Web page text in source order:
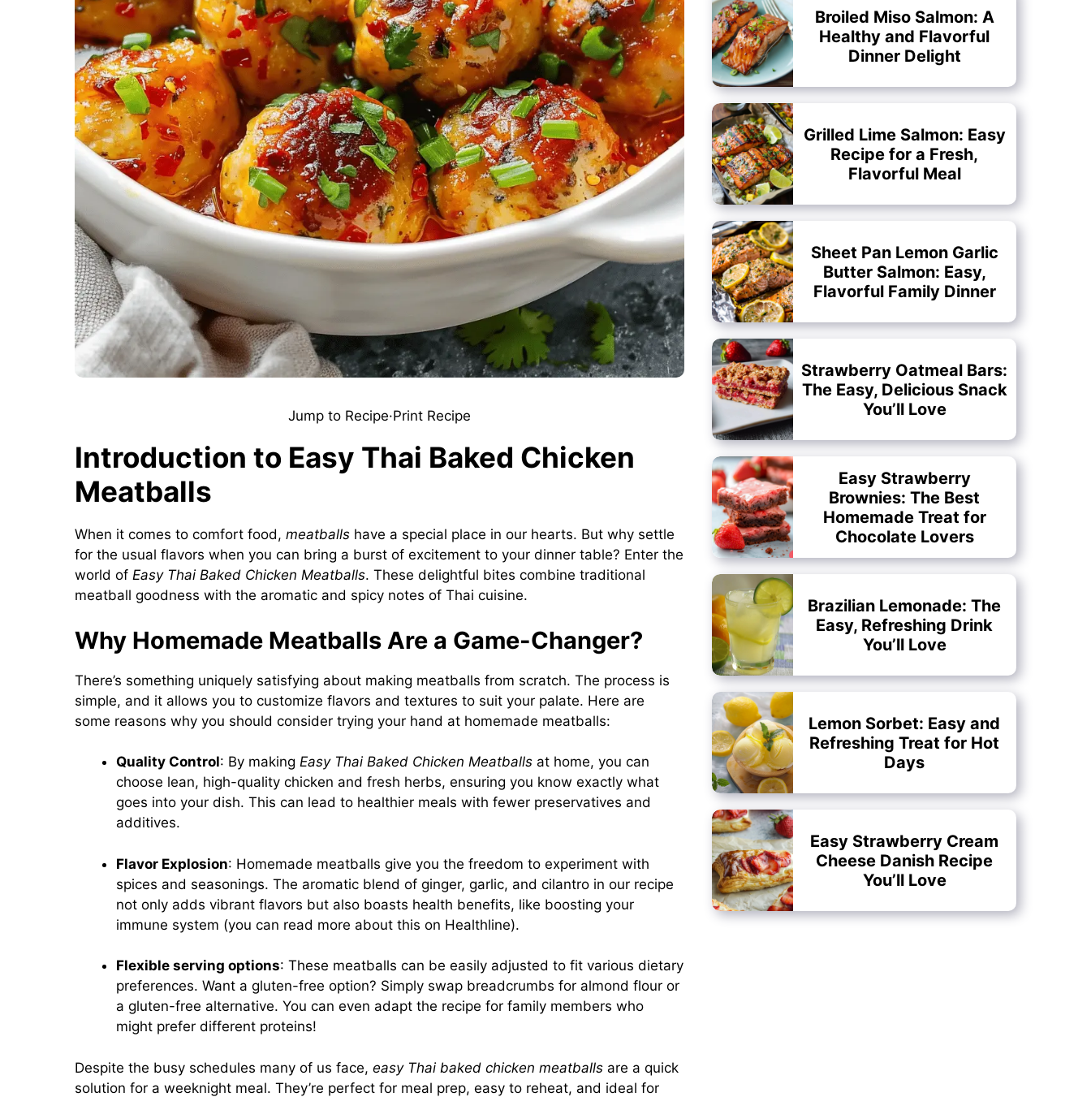
Jump to Recipe·Print Recipe
Introduction to Easy Thai Baked Chicken
Meatballs
When it comes to comfort food, meatballs have a special place in our hearts. But why settle
for the usual flavors when you can bring a burst of excitement to your dinner table? Enter the
world of Easy Thai Baked Chicken Meatballs. These delightful bites combine traditional
meatball goodness with the aromatic and spicy notes of Thai cuisine.
Why Homemade Meatballs Are a Game-Changer?
There’s something uniquely satisfying about making meatballs from scratch. The process is
simple, and it allows you to customize flavors and textures to suit your palate. Here are
some reasons why you should consider trying your hand at homemade meatballs:
Quality Control: By making Easy Thai Baked Chicken Meatballs at home, you can
choose lean, high-quality chicken and fresh herbs, ensuring you know exactly what
goes into your dish. This can lead to healthier meals with fewer preservatives and
additives.
Flavor Explosion: Homemade meatballs give you the freedom to experiment with
spices and seasonings. The aromatic blend of ginger, garlic, and cilantro in our recipe
not only adds vibrant flavors but also boasts health benefits, like boosting your
immune system (you can read more about this on Healthline).
Flexible serving options: These meatballs can be easily adjusted to fit various dietary
preferences. Want a gluten-free option? Simply swap breadcrumbs for almond flour or
a gluten-free alternative. You can even adapt the recipe for family members who
might prefer different proteins!
Despite the busy schedules many of us face, easy Thai baked chicken meatballs are a quick
solution for a weeknight meal. They’re perfect for meal prep, easy to reheat, and ideal for
Broiled Miso Salmon: A
Healthy and Flavorful
Dinner Delight
Grilled Lime Salmon: Easy
Recipe for a Fresh,
Flavorful Meal
Sheet Pan Lemon Garlic
Butter Salmon: Easy,
Flavorful Family Dinner
Strawberry Oatmeal Bars:
The Easy, Delicious Snack
You’ll Love
Easy Strawberry
Brownies: The Best
Homemade Treat for
Chocolate Lovers
Brazilian Lemonade: The
Easy, Refreshing Drink
You’ll Love
Lemon Sorbet: Easy and
Refreshing Treat for Hot
Days
Easy Strawberry Cream
Cheese Danish Recipe
You’ll Love